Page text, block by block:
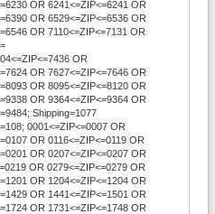
OR 6241<=ZIP<=6241 OR
OR 6529<=ZIP<=6536 OR
OR 7110<=ZIP<=7131 OR
OR
OR 7627<=ZIP<=7646 OR
OR 8095<=ZIP<=8120 OR
OR 9364<=ZIP<=9364 OR
Shipping=1077
0001<=ZIP<=0007 OR
OR 0116<=ZIP<=0119 OR
OR 0207<=ZIP<=0207 OR
OR 0279<=ZIP<=0279 OR
OR 1204<=ZIP<=1204 OR
OR 1441<=ZIP<=1501 OR
OR 1731<=ZIP<=1748 OR